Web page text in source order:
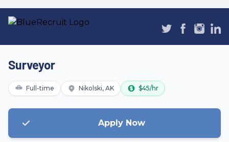
Surveyor
Full-time Nikolski, AK $45/hr
Apply Now